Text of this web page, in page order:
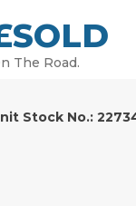
The Road.
Stock No.: